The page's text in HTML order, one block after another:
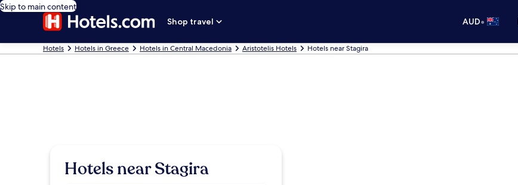
Skip to main content
Shop travel
AUD•
Hotels Hotels in Greece Hotels in Central Macedonia Aristotelis Hotels Hotels near Stagira
Hotels near Stagira